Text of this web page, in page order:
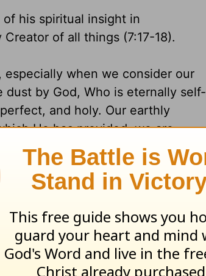
his spiritual insight in
of all things (7:17-18).
when we consider our
by God, Who is eternally self-
and holy. Our earthly
He has provided, we are
His desire is that everyone should
sometimes tests our sincerity
with pleasures. Through it all,
total dependence upon Him.
in the midst of unexpected trials.